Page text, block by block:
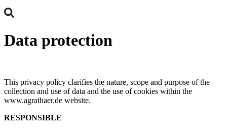
Data protection
This privacy policy clarifies the nature, scope and purpose of the
collection and use of data and the use of cookies within the
www.agrathaer.de website.
RESPONSIBLE